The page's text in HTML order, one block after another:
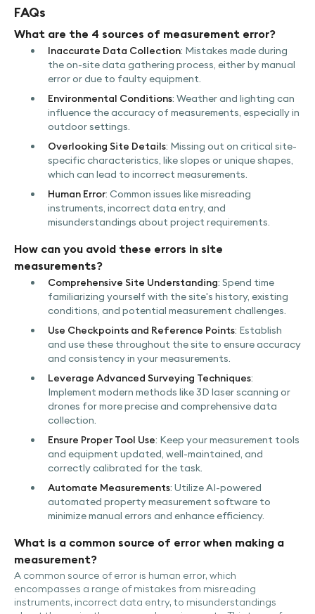
FAQs
What are the 4 sources of measurement error?
Inaccurate Data Collection: Mistakes made during
the on-site data gathering process, either by manual
error or due to faulty equipment.
Environmental Conditions: Weather and lighting can
influence the accuracy of measurements, especially in
outdoor settings.
Overlooking Site Details: Missing out on critical site-
specific characteristics, like slopes or unique shapes,
which can lead to incorrect measurements.
Human Error: Common issues like misreading
instruments, incorrect data entry, and
misunderstandings about project requirements.
How can you avoid these errors in site
measurements?
Comprehensive Site Understanding: Spend time
familiarizing yourself with the site's history, existing
conditions, and potential measurement challenges.
Use Checkpoints and Reference Points: Establish
and use these throughout the site to ensure accuracy
and consistency in your measurements.
Leverage Advanced Surveying Techniques:
Implement modern methods like 3D laser scanning or
drones for more precise and comprehensive data
collection.
Ensure Proper Tool Use: Keep your measurement tools
and equipment updated, well-maintained, and
correctly calibrated for the task.
Automate Measurements: Utilize AI-powered
automated property measurement software to
minimize manual errors and enhance efficiency.
What is a common source of error when making a
measurement?
A common source of error is human error, which
encompasses a range of mistakes from misreading
instruments, incorrect data entry, to misunderstandings